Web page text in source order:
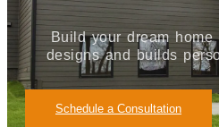
Build your dream
designs and builds
Schedule a Consultation